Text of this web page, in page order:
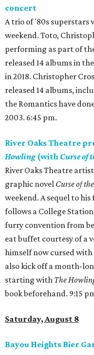
concert
A trio of '80s superstars
weekend. Toto,
performing as part of
released 14 albums in
in 2018. Christopher
released 14 albums,
the Romantics have
2003. 6:45 pm.
River Oaks Theatre
Howling (with Curse of
River Oaks Theatre
graphic novel Curse of
weekend. A sequel to
follows a College
furry convention from
eat buffet courtesy of a
himself now cursed
also kick off a month-
starting with The
book beforehand. 9:15
Saturday, August 8
Bayou Heights Bier